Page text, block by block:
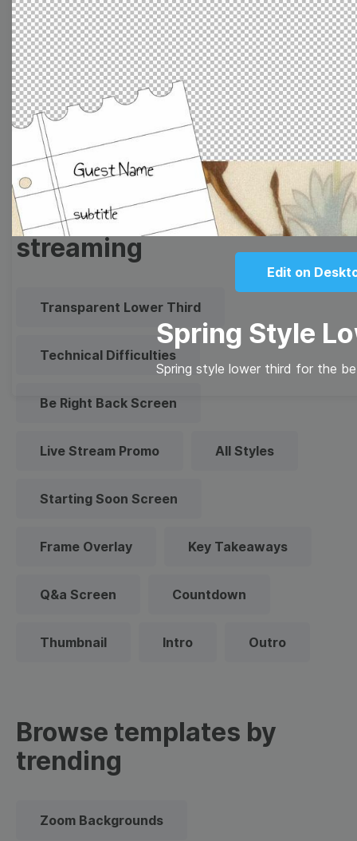
Edit on
Spring Style
Spring style lower third for the
Thumbnail Lower Third
Meme Facebook Cover
Quote Overlay
Browse templates by live
streaming
Transparent Lower Third
Technical Difficulties
Be Right Back Screen
Live Stream Promo All Styles
Starting Soon Screen
Frame Overlay Key Takeaways
Q&a Screen Countdown
Thumbnail Intro Outro
Browse templates by
trending
Zoom Backgrounds